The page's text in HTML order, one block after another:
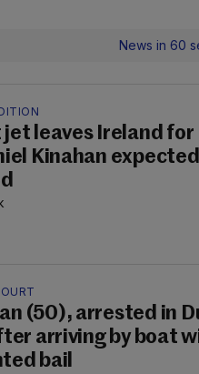
News in 60
jet leaves Ireland for
Kinahan
(50), arrested in
arriving by boat
bail